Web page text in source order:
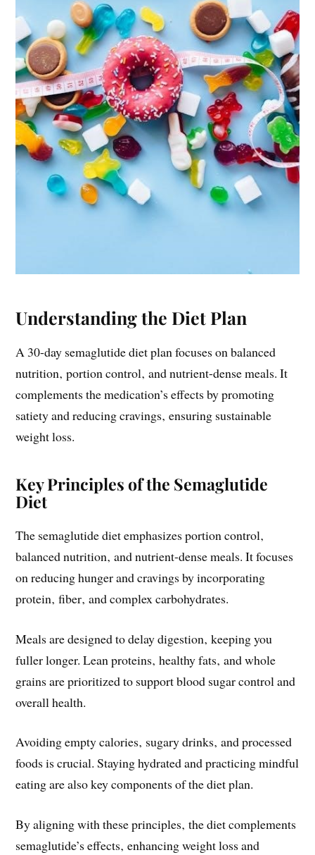
Understanding the Diet Plan
A 30-day semaglutide diet plan focuses on balanced
nutrition‚ portion control‚ and nutrient-dense meals. It
complements the medication’s effects by promoting
satiety and reducing cravings‚ ensuring sustainable
weight loss.
Key Principles of the Semaglutide
Diet
The semaglutide diet emphasizes portion control‚
balanced nutrition‚ and nutrient-dense meals. It focuses
on reducing hunger and cravings by incorporating
protein‚ fiber‚ and complex carbohydrates.
Meals are designed to delay digestion‚ keeping you
fuller longer. Lean proteins‚ healthy fats‚ and whole
grains are prioritized to support blood sugar control and
overall health.
Avoiding empty calories‚ sugary drinks‚ and processed
foods is crucial. Staying hydrated and practicing mindful
eating are also key components of the diet plan.
By aligning with these principles‚ the diet complements
semaglutide’s effects‚ enhancing weight loss and